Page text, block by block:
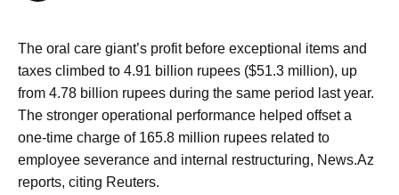
The oral care giant’s profit before exceptional items and
taxes climbed to 4.91 billion rupees ($51.3 million), up
from 4.78 billion rupees during the same period last year.
The stronger operational performance helped offset a
one-time charge of 165.8 million rupees related to
employee severance and internal restructuring, News.Az
reports, citing Reuters.